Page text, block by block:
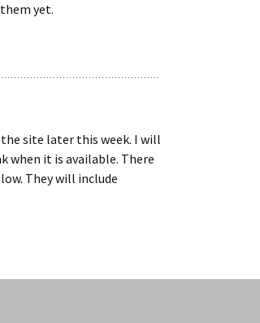
yet.
site later this week. I will
when it is available. There
They will include